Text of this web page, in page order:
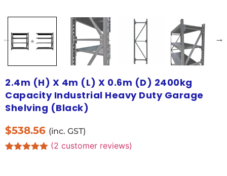
2.4m (H) X 4m (L) X 0.6m (D) 2400kg
Capacity Industrial Heavy Duty Garage
Shelving (Black)
$538.56 (inc. GST)
(2 customer reviews)